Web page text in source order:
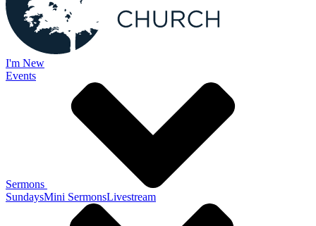
I'm New
Events
Sermons
SundaysMini SermonsLivestream